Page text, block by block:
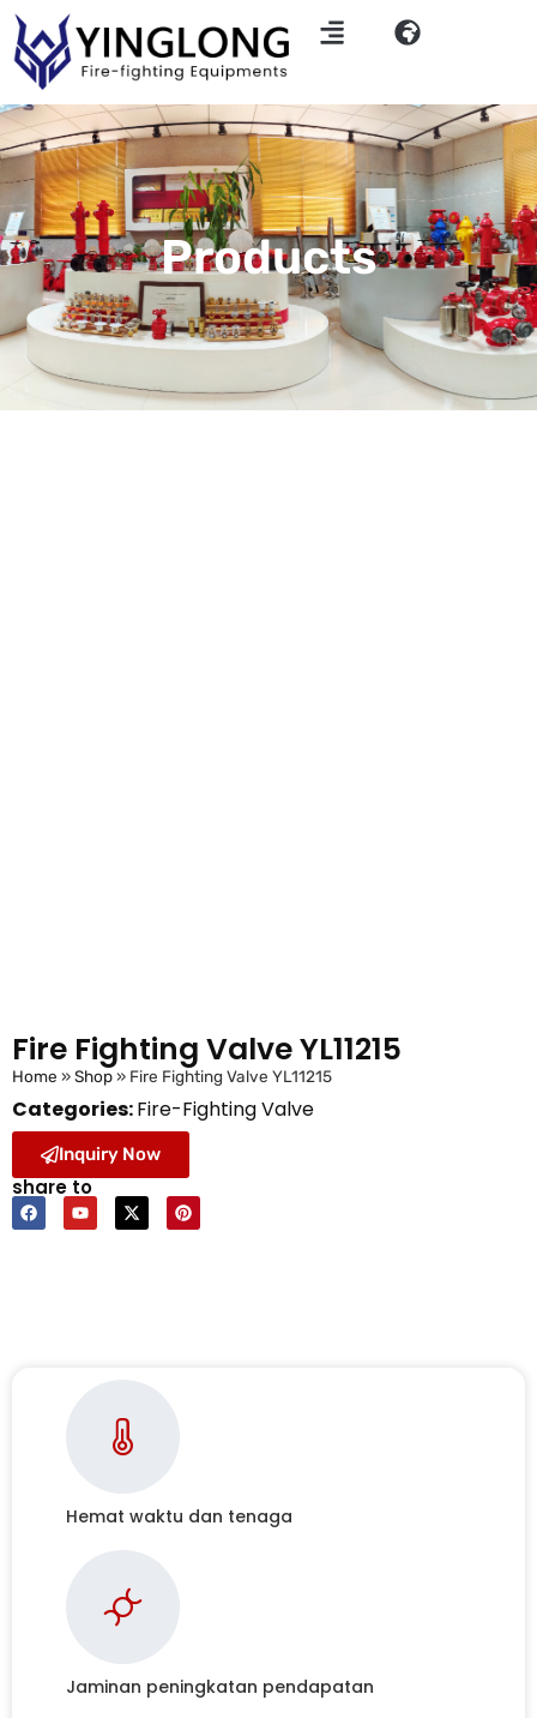
Products
Fire Fighting Valve YL11215
Home »Shop» Fire Fighting Valve YL11215
Categories:Fire-Fighting Valve
Inquiry Now
share to
Hemat waktu dan tenaga
Jaminan peningkatan pendapatan